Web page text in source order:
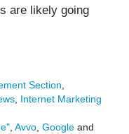
are likely going
Section,
, Internet Marketing
, Avvo, Googleand